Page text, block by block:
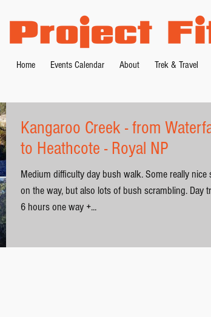
Home Events Calendar About Trek & Travel
Kangaroo Creek - from
to Heathcote - Royal NP
Medium difficulty day bush walk. Some really nice
on the way, but also lots of bush scrambling. Day
6 hours one way +...